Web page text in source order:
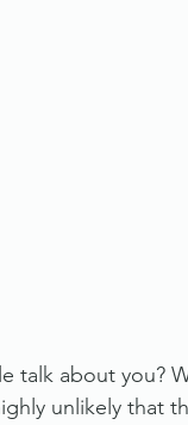
talk about you?
unlikely that